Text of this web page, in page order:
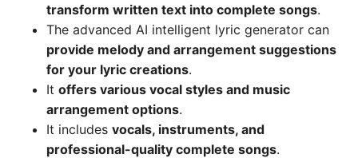
transform written text into complete songs.
The advanced AI intelligent lyric generator can
provide melody and arrangement suggestions
for your lyric creations.
It offers various vocal styles and music
arrangement options.
It includes vocals, instruments, and
professional-quality complete songs.